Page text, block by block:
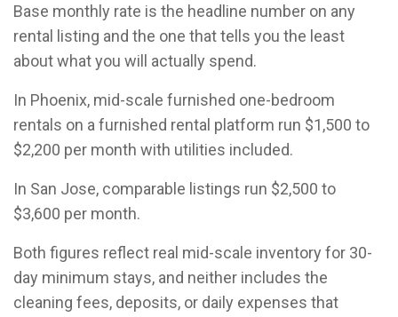
Base monthly rate is the headline number on any
rental listing and the one that tells you the least
about what you will actually spend.
In Phoenix, mid-scale furnished one-bedroom
rentals on a furnished rental platform run $1,500 to
$2,200 per month with utilities included.
In San Jose, comparable listings run $2,500 to
$3,600 per month.
Both figures reflect real mid-scale inventory for 30-
day minimum stays, and neither includes the
cleaning fees, deposits, or daily expenses that